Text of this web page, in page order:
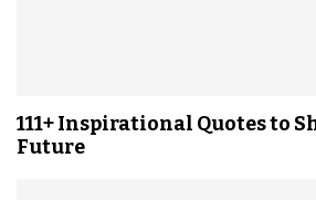
111+ Inspirational Quotes to
Future